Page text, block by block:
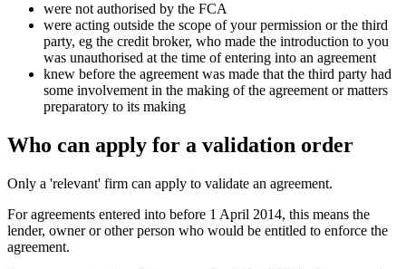
were not authorised by the FCA
were acting outside the scope of your permission or the third
party, eg the credit broker, who made the introduction to you
was unauthorised at the time of entering into an agreement
knew before the agreement was made that the third party had
some involvement in the making of the agreement or matters
preparatory to its making
Who can apply for a validation order
Only a 'relevant' firm can apply to validate an agreement.
For agreements entered into before 1 April 2014, this means the
lender, owner or other person who would be entitled to enforce the
agreement.